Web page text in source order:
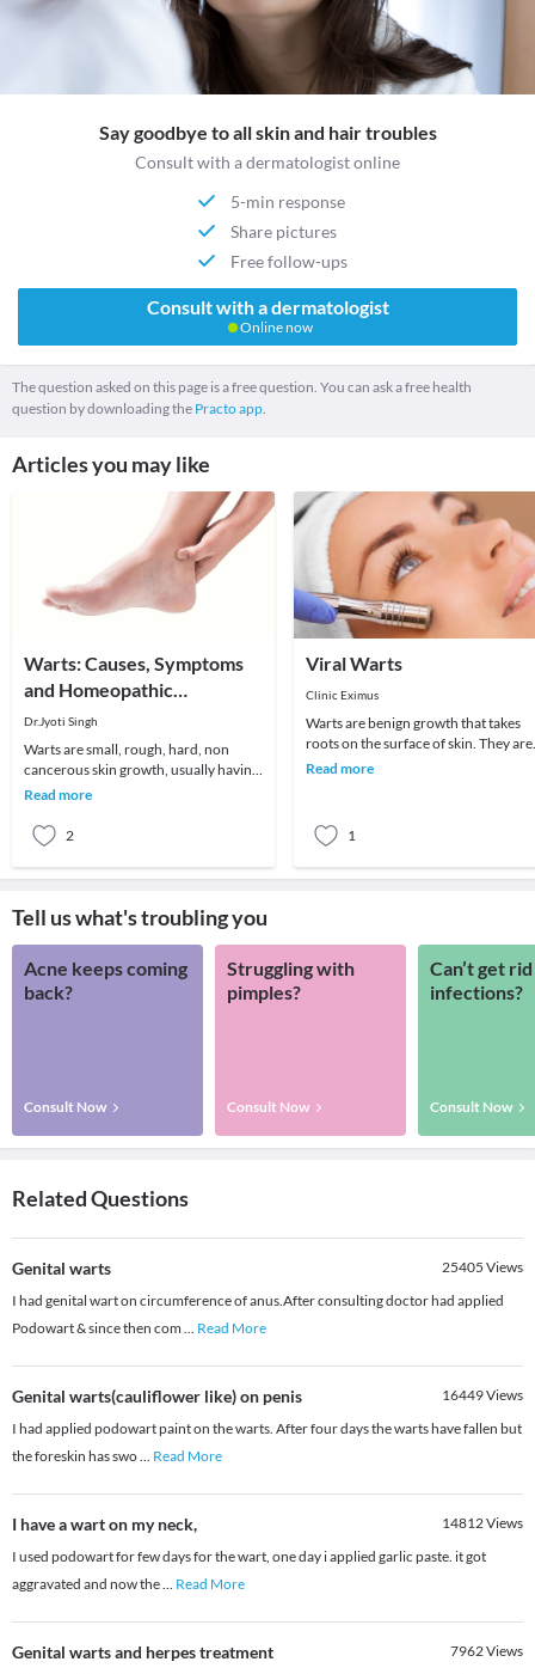
Say goodbye to all skin and hair troubles
Consult with a dermatologist online
5-min response
Share pictures
Free follow-ups
Consult with a dermatologist
Online now
The question asked on this page is a free question. You can ask a free health
question by downloading the Practo app.
Articles you may like
Warts: Causes, Symptoms
and Homeopathic
Treatment
Dr.Jyoti Singh
Warts are small, rough, hard, non
cancerous skin growth, usually having
color similar to the color of rest of the
Read more
2
Viral Warts
Clinic Eximus
Warts are benign growth that takes
roots on the surface of skin. They are
the kind of viral infections more likely
Read more
1
Tell us what's troubling you
Acne keeps coming
back?
Consult Now
Struggling with
pimples?
Consult Now
Can’t get
infections?
Consult Now
Related Questions
Genital warts 25405 Views
I had genital wart on circumference of anus.After consulting doctor had applied
Podowart & since then com ... Read More
Genital warts(cauliflower like) on penis 16449Views
I had applied podowart paint on the warts. After four days the warts have fallen but
the foreskin has swo... Read More
I have a wart on my neck, 14812Views
I used podowart for few days for the wart, one day i applied garlic paste. it got
aggravated and now the... Read More
Genital warts and herpes treatment 7962Views